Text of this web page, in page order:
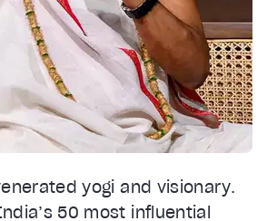
yogi and visionary.
50 most influential